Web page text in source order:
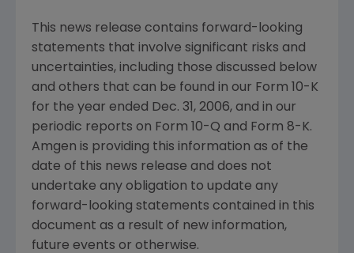
This news release contains forward-looking
statements that involve significant risks and
uncertainties, including those discussed below
and others that can be found in our Form 10-K
for the year ended Dec. 31, 2006, and in our
periodic reports on Form 10-Q and Form 8-K.
Amgen is providing this information as of the
date of this news release and does not
undertake any obligation to update any
forward-looking statements contained in this
document as a result of new information,
future events or otherwise.